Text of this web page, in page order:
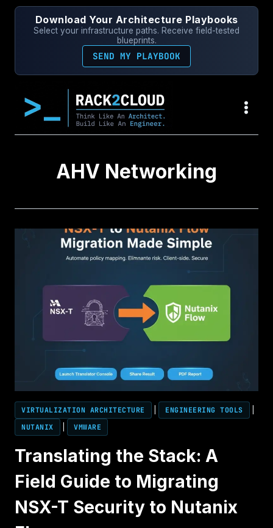
Skip
Download Your Architecture Playbooks
Select your infrastructure paths. Receive field-tested
blueprints.
SEND MY PLAYBOOK
AHV Networking
VIRTUALIZATION ARCHITECTURE ENGINEERING TOOLS
NUTANIX
VMWARE
Translating the Stack: A
Field Guide to Migrating
NSX-T Security to Nutanix